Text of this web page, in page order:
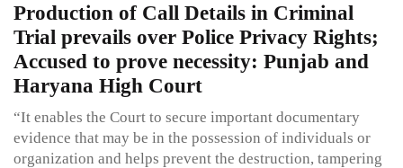
Production of Call Details in Criminal
Trial prevails over Police Privacy Rights;
Accused to prove necessity: Punjab and
Haryana High Court
“It enables the Court to secure important documentary
evidence that may be in the possession of individuals or
organization and helps prevent the destruction, tampering